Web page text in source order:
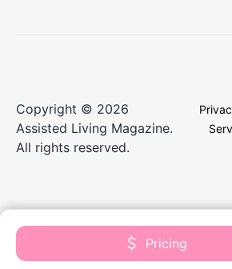
Pricing
Copyright © 2026
Assisted Living Magazine.
All rights reserved.